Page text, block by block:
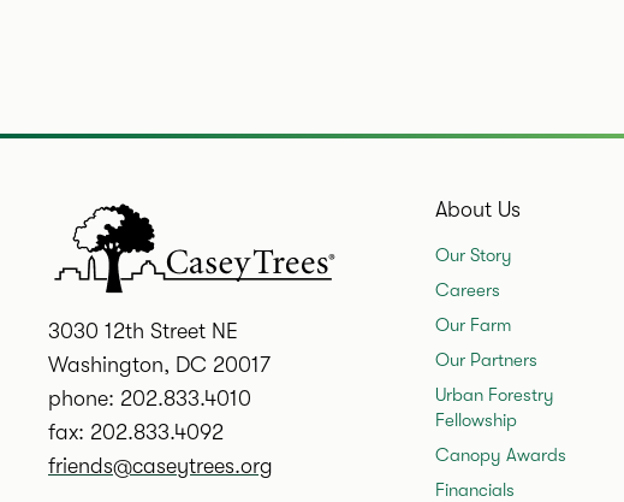
3030 12th Street NE
Washington, DC 20017
phone: 202.833.4010
fax: 202.833.4092
friends@caseytrees.org
About Us
Our Story
Careers
Our Farm
Our Partners
Urban Forestry
Fellowship
Canopy Awards
Financials